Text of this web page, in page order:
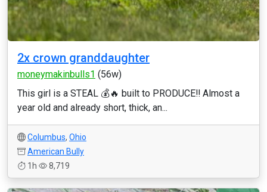
2x crown granddaughter
moneymakinbulls1 (56w)
This girl is a STEAL 💰🔥 built to PRODUCE‼️ Almost a
year old and already short, thick, an...
Columbus, Ohio
American Bully
1h
8,719